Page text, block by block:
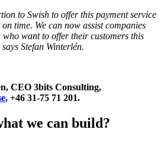
to Swish to offer this payment service
time. We can now assist companies
want to offer their customers this
Stefan Winterlén.
CEO 3bits Consulting,
, +46 31-75 71 201.
we can build?